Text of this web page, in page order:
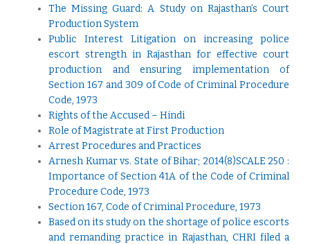
The Missing Guard: A Study on Rajasthan’s Court
Production System
Public Interest Litigation on increasing police
escort strength in Rajasthan for effective court
production and ensuring implementation of
Section 167 and 309 of Code of Criminal Procedure
Code, 1973
Rights of the Accused – Hindi
Role of Magistrate at First Production
Arrest Procedures and Practices
Arnesh Kumar vs. State of Bihar; 2014(8)SCALE 250 :
Importance of Section 41A of the Code of Criminal
Procedure Code, 1973
Section 167, Code of Criminal Procedure, 1973
Based on its study on the shortage of police escorts
and remanding practice in Rajasthan, CHRI filed a